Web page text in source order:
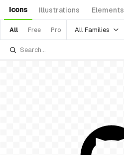
Icons Illustrations Elements
All Free Pro All Families